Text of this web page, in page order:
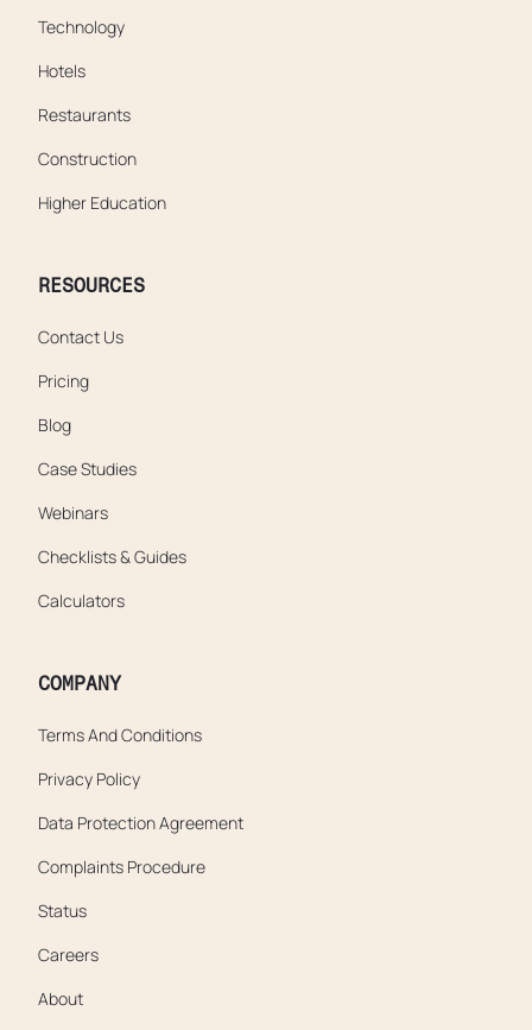
Technology
Hotels
Restaurants
Construction
Higher Education
RESOURCES
Contact Us
Pricing
Blog
Case Studies
Webinars
Checklists & Guides
Calculators
COMPANY
Terms And Conditions
Privacy Policy
Data Protection Agreement
Complaints Procedure
Status
Careers
About